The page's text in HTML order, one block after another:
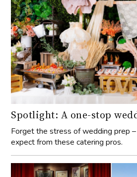
Spotlight: A one-stop
Forget the stress of wedding prep –
expect from these catering pros.